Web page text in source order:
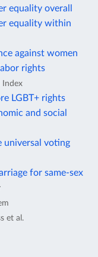
equality overall
equality within
against women
rights
Index
LGBT+ rights
and social
universal voting
for same-sex
et al.